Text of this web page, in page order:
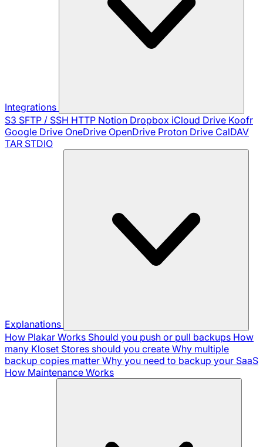
Integrations
S3 SFTP / SSH HTTP Notion Dropbox iCloud Drive Koofr
Google Drive OneDrive OpenDrive Proton Drive CalDAV
TAR STDIO
Explanations
How Plakar Works Should you push or pull backups How
many Kloset Stores should you create Why multiple
backup copies matter Why you need to backup your SaaS
How Maintenance Works